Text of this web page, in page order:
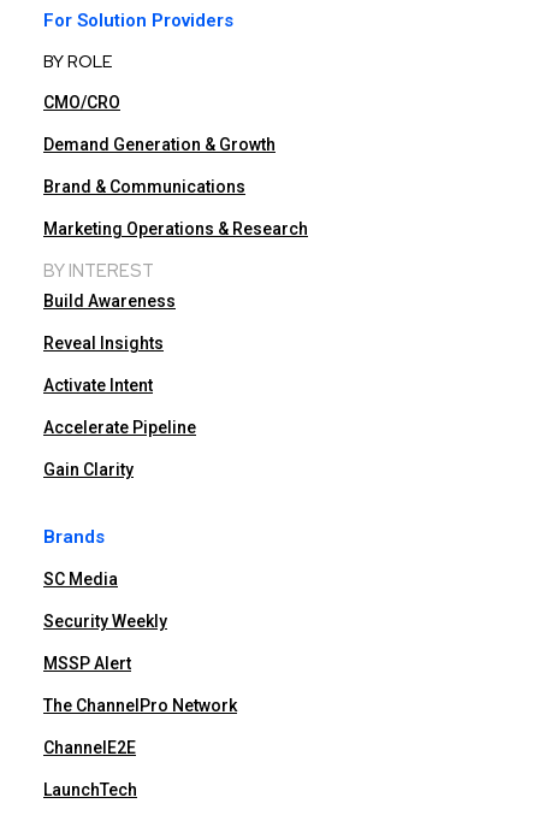
For Solution Providers
BY ROLE
CMO/CRO
Demand Generation & Growth
Brand & Communications
Marketing Operations & Research
BY INTEREST
Build Awareness
Reveal Insights
Activate Intent
Accelerate Pipeline
Gain Clarity
Brands
SC Media
Security Weekly
MSSP Alert
The ChannelPro Network
ChannelE2E
LaunchTech